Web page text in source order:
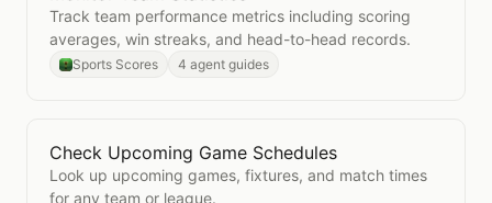
Track team performance metrics including scoring
averages, win streaks, and head-to-head records.
Sports Scores 4 agent guides
OpenCheck Upcoming Game Schedules
Check Upcoming Game Schedules
Look up upcoming games, fixtures, and match times
for any team or league.